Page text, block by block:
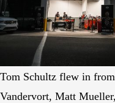
Tom Schultz flew in
Vandervort, Matt